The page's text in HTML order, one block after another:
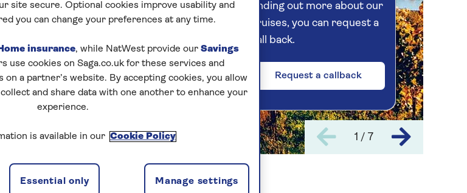
1 / 7
finding out more about our
cruises, you can request a
call back.
Request a callback
site secure. Optional cookies improve usability and
you can change your preferences at any time.
insurance, while NatWest provide our Savings
use cookies on Saga.co.uk for these services and
on a partner’s website. By accepting cookies, you allow
and share data with one another to enhance your
experience.
is available in our Cookie Policy
Manage settings
Essential only